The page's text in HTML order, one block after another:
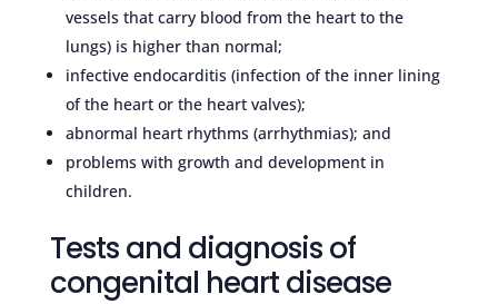
vessels that carry blood from the heart to the
lungs) is higher than normal;
infective endocarditis (infection of the inner lining
of the heart or the heart valves);
abnormal heart rhythms (arrhythmias); and
problems with growth and development in
children.
Tests and diagnosis of
congenital heart disease